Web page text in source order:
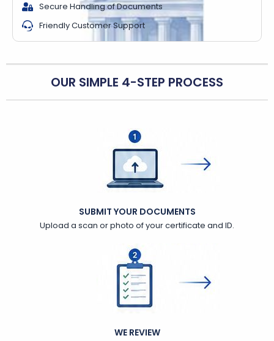
Secure Handling of Documents
Friendly Customer Support
OUR SIMPLE 4-STEP PROCESS
SUBMIT YOUR DOCUMENTS
Upload a scan or photo of your certificate and ID.
WE REVIEW